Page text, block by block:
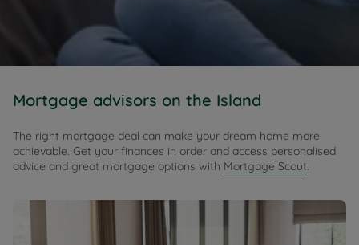
Mortgage advisors on the Island
The right mortgage deal can make your dream home more
achievable. Get your finances in order and access personalised
advice and great mortgage options with Mortgage Scout.